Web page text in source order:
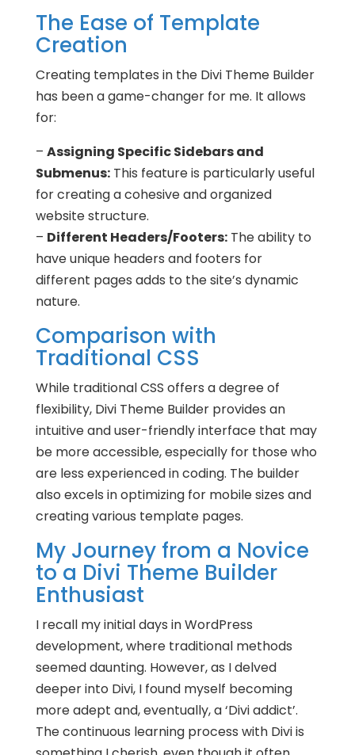
The Ease of Template
Creation
Creating templates in the Divi Theme Builder
has been a game-changer for me. It allows
for:
– Assigning Specific Sidebars and
Submenus:This feature is particularly useful
for creating a cohesive and organized
website structure.
– Different Headers/Footers:The ability to
have unique headers and footers for
different pages adds to the site’s dynamic
nature.
Comparison with
Traditional CSS
While traditional CSS offers a degree of
flexibility, Divi Theme Builder provides an
intuitive and user-friendly interface that may
be more accessible, especially for those who
are less experienced in coding. The builder
also excels in optimizing for mobile sizes and
creating various template pages.
My Journey from a Novice
to a Divi Theme Builder
Enthusiast
I recall my initial days in WordPress
development, where traditional methods
seemed daunting. However, as I delved
deeper into Divi, I found myself becoming
more adept and, eventually, a ‘Divi addict’.
The continuous learning process with Divi is